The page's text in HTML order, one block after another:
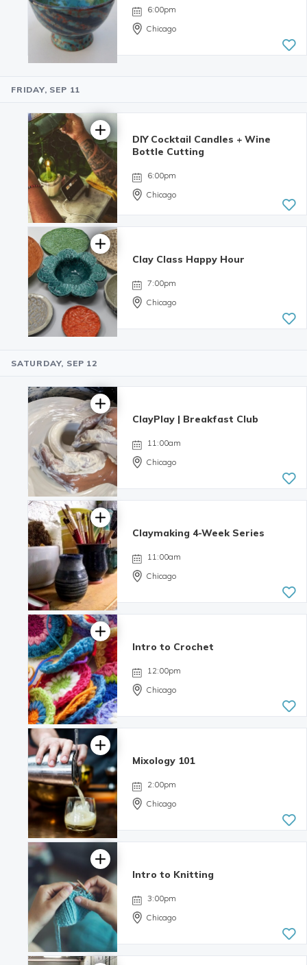
reviews
6:00pm
Chicago
FRIDAY, SEP 11
4.98 | 132
reviews
DIY Cocktail Candles + Wine
Bottle Cutting
6:00pm
Chicago
Clay Class Happy Hour
7:00pm
Chicago
SATURDAY, SEP 12
ClayPlay | Breakfast Club
11:00am
Chicago
Claymaking 4-Week Series
11:00am
Chicago
Intro to Crochet
12:00pm
Chicago
4.06 | 8
reviews
Mixology 101
2:00pm
Chicago
Intro to Knitting
3:00pm
Chicago